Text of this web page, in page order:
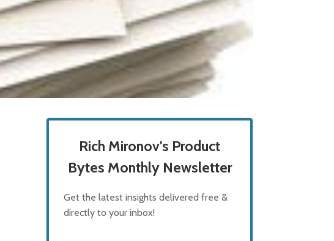
Rich Mironov's Product
Bytes Monthly Newsletter
Get the latest insights delivered free &
directly to your inbox!